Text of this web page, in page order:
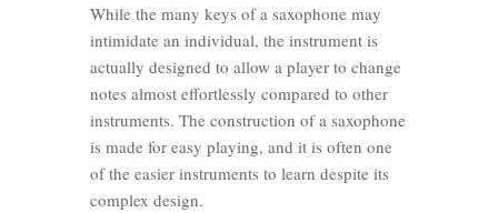
While the many keys of a saxophone may
intimidate an individual, the instrument is
actually designed to allow a player to change
notes almost effortlessly compared to other
instruments. The construction of a saxophone
is made for easy playing, and it is often one
of the easier instruments to learn despite its
complex design.